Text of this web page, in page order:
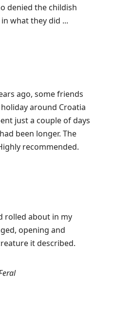
denied the childish
what they did ...
ago, some friends
around Croatia
just a couple of days
been longer. The
recommended.
rolled about in my
opening and
it described.